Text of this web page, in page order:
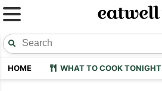
HOME WHAT TO COOK TONIGHT